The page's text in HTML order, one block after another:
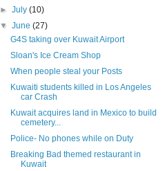
►July(10)
▼June(27)
G4S taking over Kuwait Airport
Sloan's Ice Cream Shop
When people steal your Posts
Kuwaiti students killed in Los Angeles
car Crash
Kuwait acquires land in Mexico to build
cemetery...
Police- No phones while on Duty
Breaking Bad themed restaurant in
Kuwait